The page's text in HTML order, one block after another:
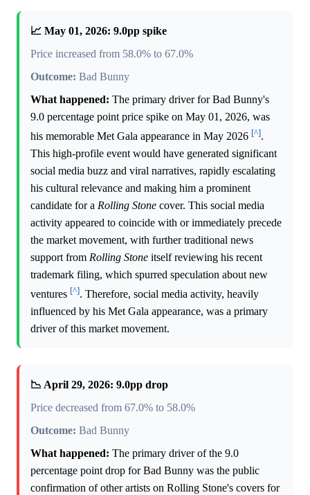
📈 May 01, 2026: 9.0pp spike
Price increased from 58.0% to 67.0%
Outcome: Bad Bunny
What happened: The primary driver for Bad Bunny's
9.0 percentage point price spike on May 01, 2026, was
his memorable Met Gala appearance in May 2026 [^].
This high-profile event would have generated significant
social media buzz and viral narratives, rapidly escalating
his cultural relevance and making him a prominent
candidate for a Rolling Stone cover. This social media
activity appeared to coincide with or immediately precede
the market movement, with further traditional news
support from Rolling Stone itself reviewing his recent
trademark filing, which spurred speculation about new
ventures [^]. Therefore, social media activity, heavily
influenced by his Met Gala appearance, was a primary
driver of this market movement.
📉 April 29, 2026: 9.0pp drop
Price decreased from 67.0% to 58.0%
Outcome: Bad Bunny
What happened: The primary driver of the 9.0
percentage point drop for Bad Bunny was the public
confirmation of other artists on Rolling Stone's covers for